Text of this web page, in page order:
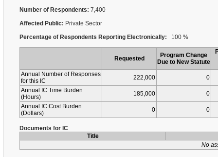
Number of Respondents: 7,400
Affected Public: Private Sector
Percentage of Respondents Reporting Electronically: 100 %
Requested
Program Change
Due to New Statute
Annual Number of Responses
for this IC
222,000
0
Annual IC Time Burden
(Hours)
185,000
0
Annual IC Cost Burden
(Dollars)
0 0
Documents for IC
Title
No